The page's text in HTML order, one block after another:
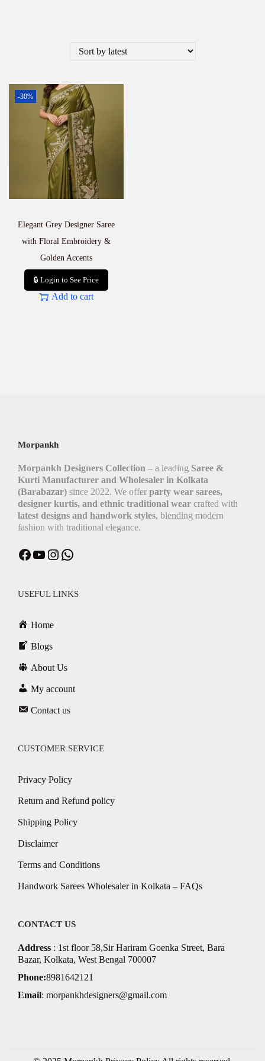
-30%
Elegant Grey Designer Saree
with Floral Embroidery &
Golden Accents
🔒 Login to See Price
Add to cart
Morpankh
Morpankh Designers Collection – a leading Saree &
Kurti Manufacturer and Wholesaler in Kolkata
(Barabazar) since 2022. We offer party wear sarees,
designer kurtis, and ethnic traditional wear crafted with
latest designs and handwork styles, blending modern
fashion with traditional elegance.
USEFUL LINKS
Home
Blogs
About Us
My account
Contact us
CUSTOMER SERVICE
Privacy Policy
Return and Refund policy
Shipping Policy
Disclaimer
Terms and Conditions
Handwork Sarees Wholesaler in Kolkata – FAQs
CONTACT US
Address : 1st floor 58,Sir Hariram Goenka Street, Bara
Bazar, Kolkata, West Bengal 700007
Phone:8981642121
Email: morpankhdesigners@gmail.com